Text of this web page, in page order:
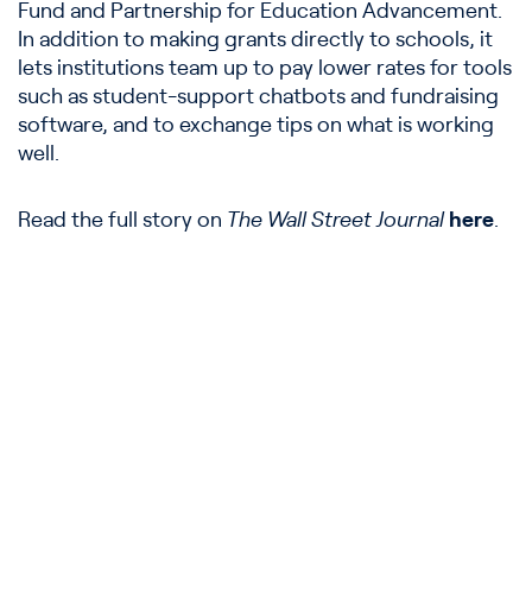
Fund and Partnership for Education Advancement.
In addition to making grants directly to schools, it
lets institutions team up to pay lower rates for tools
such as student-support chatbots and fundraising
software, and to exchange tips on what is working
well.
Read the full story on The Wall Street Journal here.